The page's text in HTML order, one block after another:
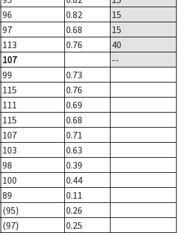
96 0.82
15
97 0.68
15
113 0.76
40
107
--
99
0.73
115
0.76
111
0.69
115
0.68
107
0.71
103
0.63
98
0.39
100
0.44
89
0.11
(95)
0.26
(97)
0.25